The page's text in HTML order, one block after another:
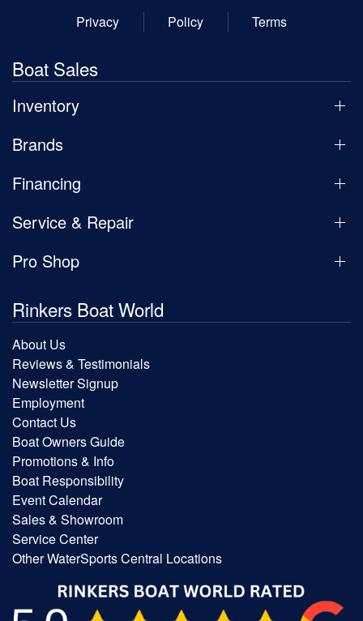
Privacy
Policy Terms
Boat Sales
Inventory
Brands
Financing
Service & Repair
Pro Shop
Rinkers Boat World
About Us
Reviews & Testimonials
Newsletter Signup
Employment
Contact Us
Boat Owners Guide
Promotions & Info
Boat Responsibility
Event Calendar
Sales & Showroom
Service Center
Other WaterSports Central Locations